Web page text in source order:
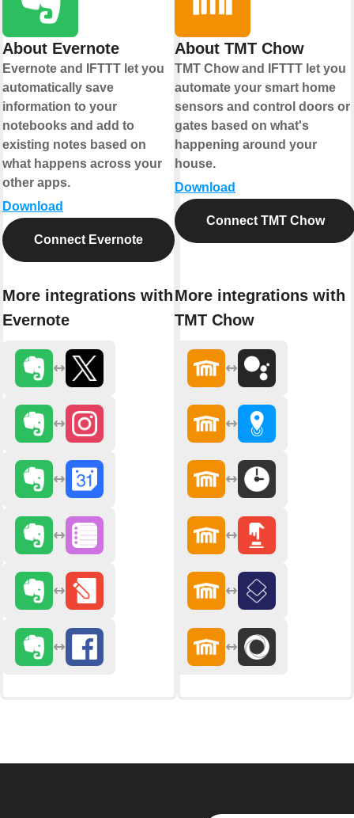
About Evernote
Evernote and IFTTT let you
automatically save
information to your
notebooks and add to
existing notes based on
what happens across your
other apps.
Download
Connect Evernote
More integrations with
Evernote
About TMT Chow
TMT Chow and IFTTT let you
automate your smart home
sensors and control doors or
gates based on what's
happening around your
house.
Download
Connect TMT Chow
More integrations with
TMT Chow